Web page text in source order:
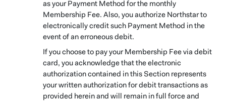
as your Payment Method for the monthly
Membership Fee. Also, you authorize Northstar to
electronically credit such Payment Method in the
event of an erroneous debit.
If you choose to pay your Membership Fee via debit
card, you acknowledge that the electronic
authorization contained in this Section represents
your written authorization for debit transactions as
provided herein and will remain in full force and